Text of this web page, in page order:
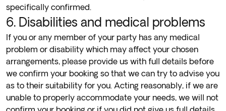
specifically confirmed.
6. Disabilities and medical problems
If you or any member of your party has any medical
problem or disability which may affect your chosen
arrangements, please provide us with full details before
we confirm your booking so that we can try to advise you
as to their suitability for you. Acting reasonably, if we are
unable to properly accommodate your needs, we will not